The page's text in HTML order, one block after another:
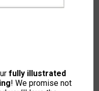
you. It has to be one
fully illustrated
! We promise not